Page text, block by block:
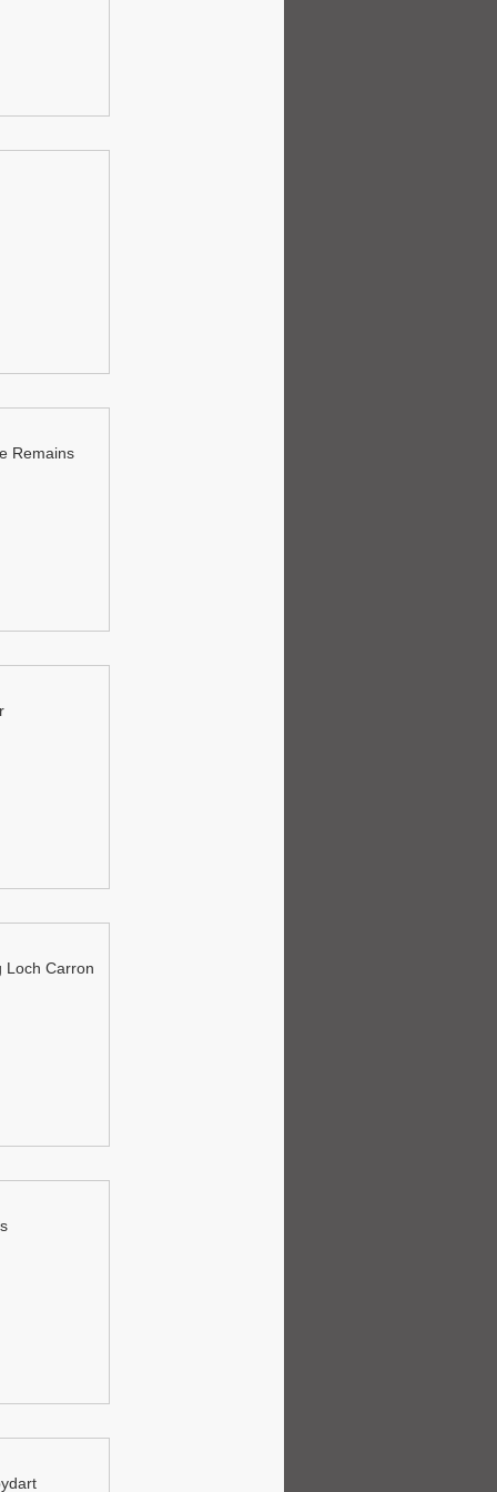
Remains
Loch Carron